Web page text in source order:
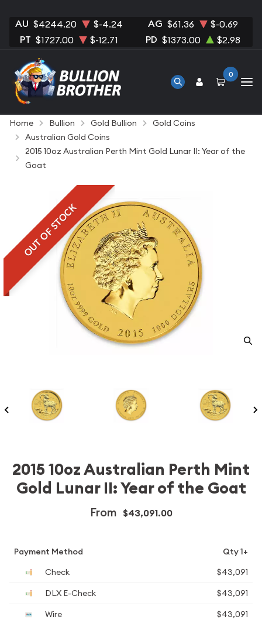
AU $4244.20 $-4.24 AG $61.36 $-0.69
PT $1727.00 $-12.71 PD $1373.00 $2.98
0
Home Bullion Gold Bullion
Gold Coins
Australian Gold Coins
2015 10oz Australian Perth Mint Gold Lunar II: Year of the
Goat
OUT OF STOCK
2015 10oz Australian Perth Mint
Gold Lunar II: Year of the Goat
From $43,091.00
Payment Method
Qty 1+
Check
$43,091
DLX E-Check
$43,091
Wire
$43,091